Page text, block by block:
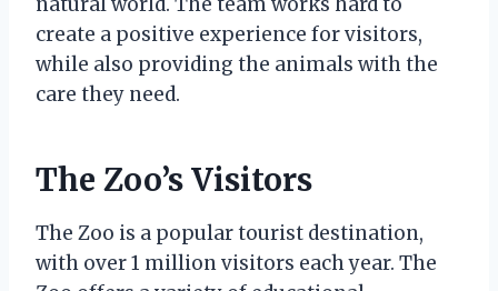
create a positive experience for visitors,
while also providing the animals with the
care they need.
The Zoo’s Visitors
The Zoo is a popular tourist destination,
with over 1 million visitors each year. The